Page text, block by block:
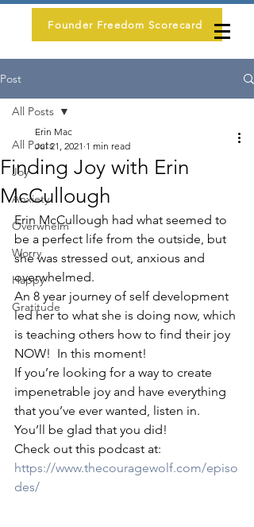
Founder Freedom Scorecard
Post
All Posts
Joy
Anxiety
Overwhelm
Worry
Happy
Gratitude
All Posts
Finding Joy with Erin
McCullough
Erin Mac
Jul 21, 2021 1 min read
Erin McCullough had what seemed to
be a perfect life from the outside, but
she was stressed out, anxious and
overwhelmed.
An 8 year journey of self development
led her to what she is doing now, which
is teaching others how to find their joy
NOW!  In this moment!
If you’re looking for a way to create
impenetrable joy and have everything
that you’ve ever wanted, listen in.
You’ll be glad that you did!
Check out this podcast at:
https://www.thecouragewolf.com/episo
des/